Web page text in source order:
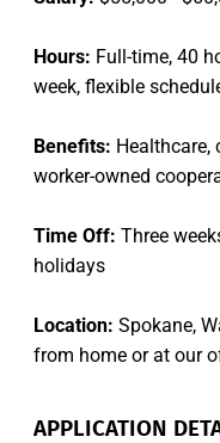
Hours: Full-time, 40
week, flexible
Benefits: Healthcare,
worker-owned
Time Off: Three
holidays
Location: Spokane,
from home or at our
APPLICATION